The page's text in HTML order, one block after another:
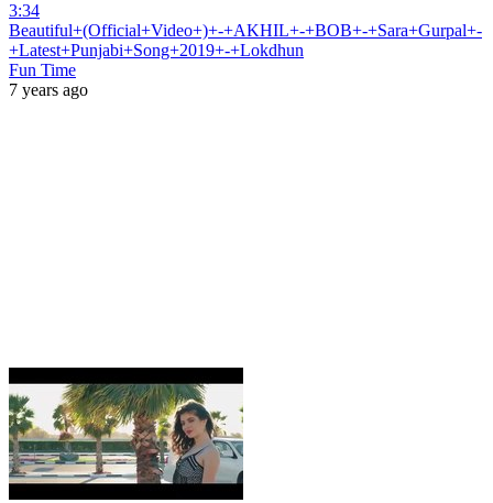
3:34
Beautiful+(Official+Video+)+-+AKHIL+-+BOB+-+Sara+Gurpal+-
+Latest+Punjabi+Song+2019+-+Lokdhun
Fun Time
7 years ago